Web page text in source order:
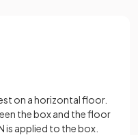
on a horizontal floor.
the box and the floor
is applied to the box.